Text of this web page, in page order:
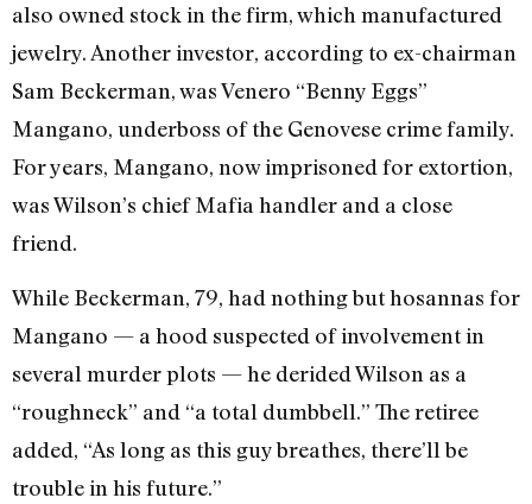
also owned stock in the firm, which manufactured
jewelry. Another investor, according to ex-chairman
Sam Beckerman, was Venero “Benny Eggs”
Mangano, underboss of the Genovese crime family.
For years, Mangano, now imprisoned for extortion,
was Wilson’s chief Mafia handler and a close
friend.
While Beckerman, 79, had nothing but hosannas for
Mangano — a hood suspected of involvement in
several murder plots — he derided Wilson as a
“roughneck” and “a total dumbbell.” The retiree
added, “As long as this guy breathes, there’ll be
trouble in his future.”